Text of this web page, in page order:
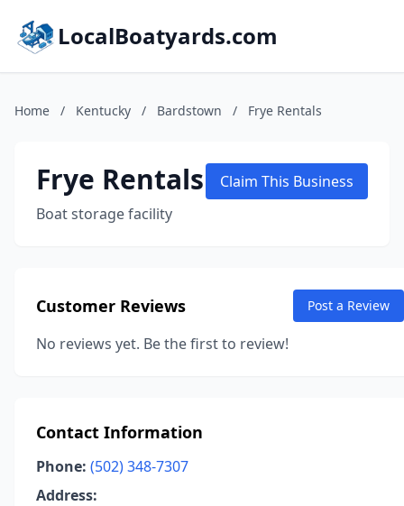
LocalBoatyards.com
Home / Kentucky / Bardstown / Frye Rentals
Frye Rentals
Boat storage facility
Claim This Business
Customer Reviews Post a Review
No reviews yet. Be the first to review!
Contact Information
Phone: (502) 348-7307
Address: